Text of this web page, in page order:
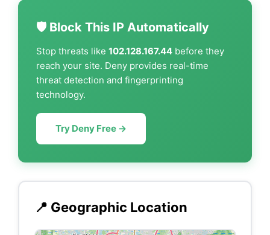
🛡️ Block This IP Automatically
Stop threats like 102.128.167.44 before they
reach your site. Deny provides real-time
threat detection and fingerprinting
technology.
Try Deny Free →
📍 Geographic Location